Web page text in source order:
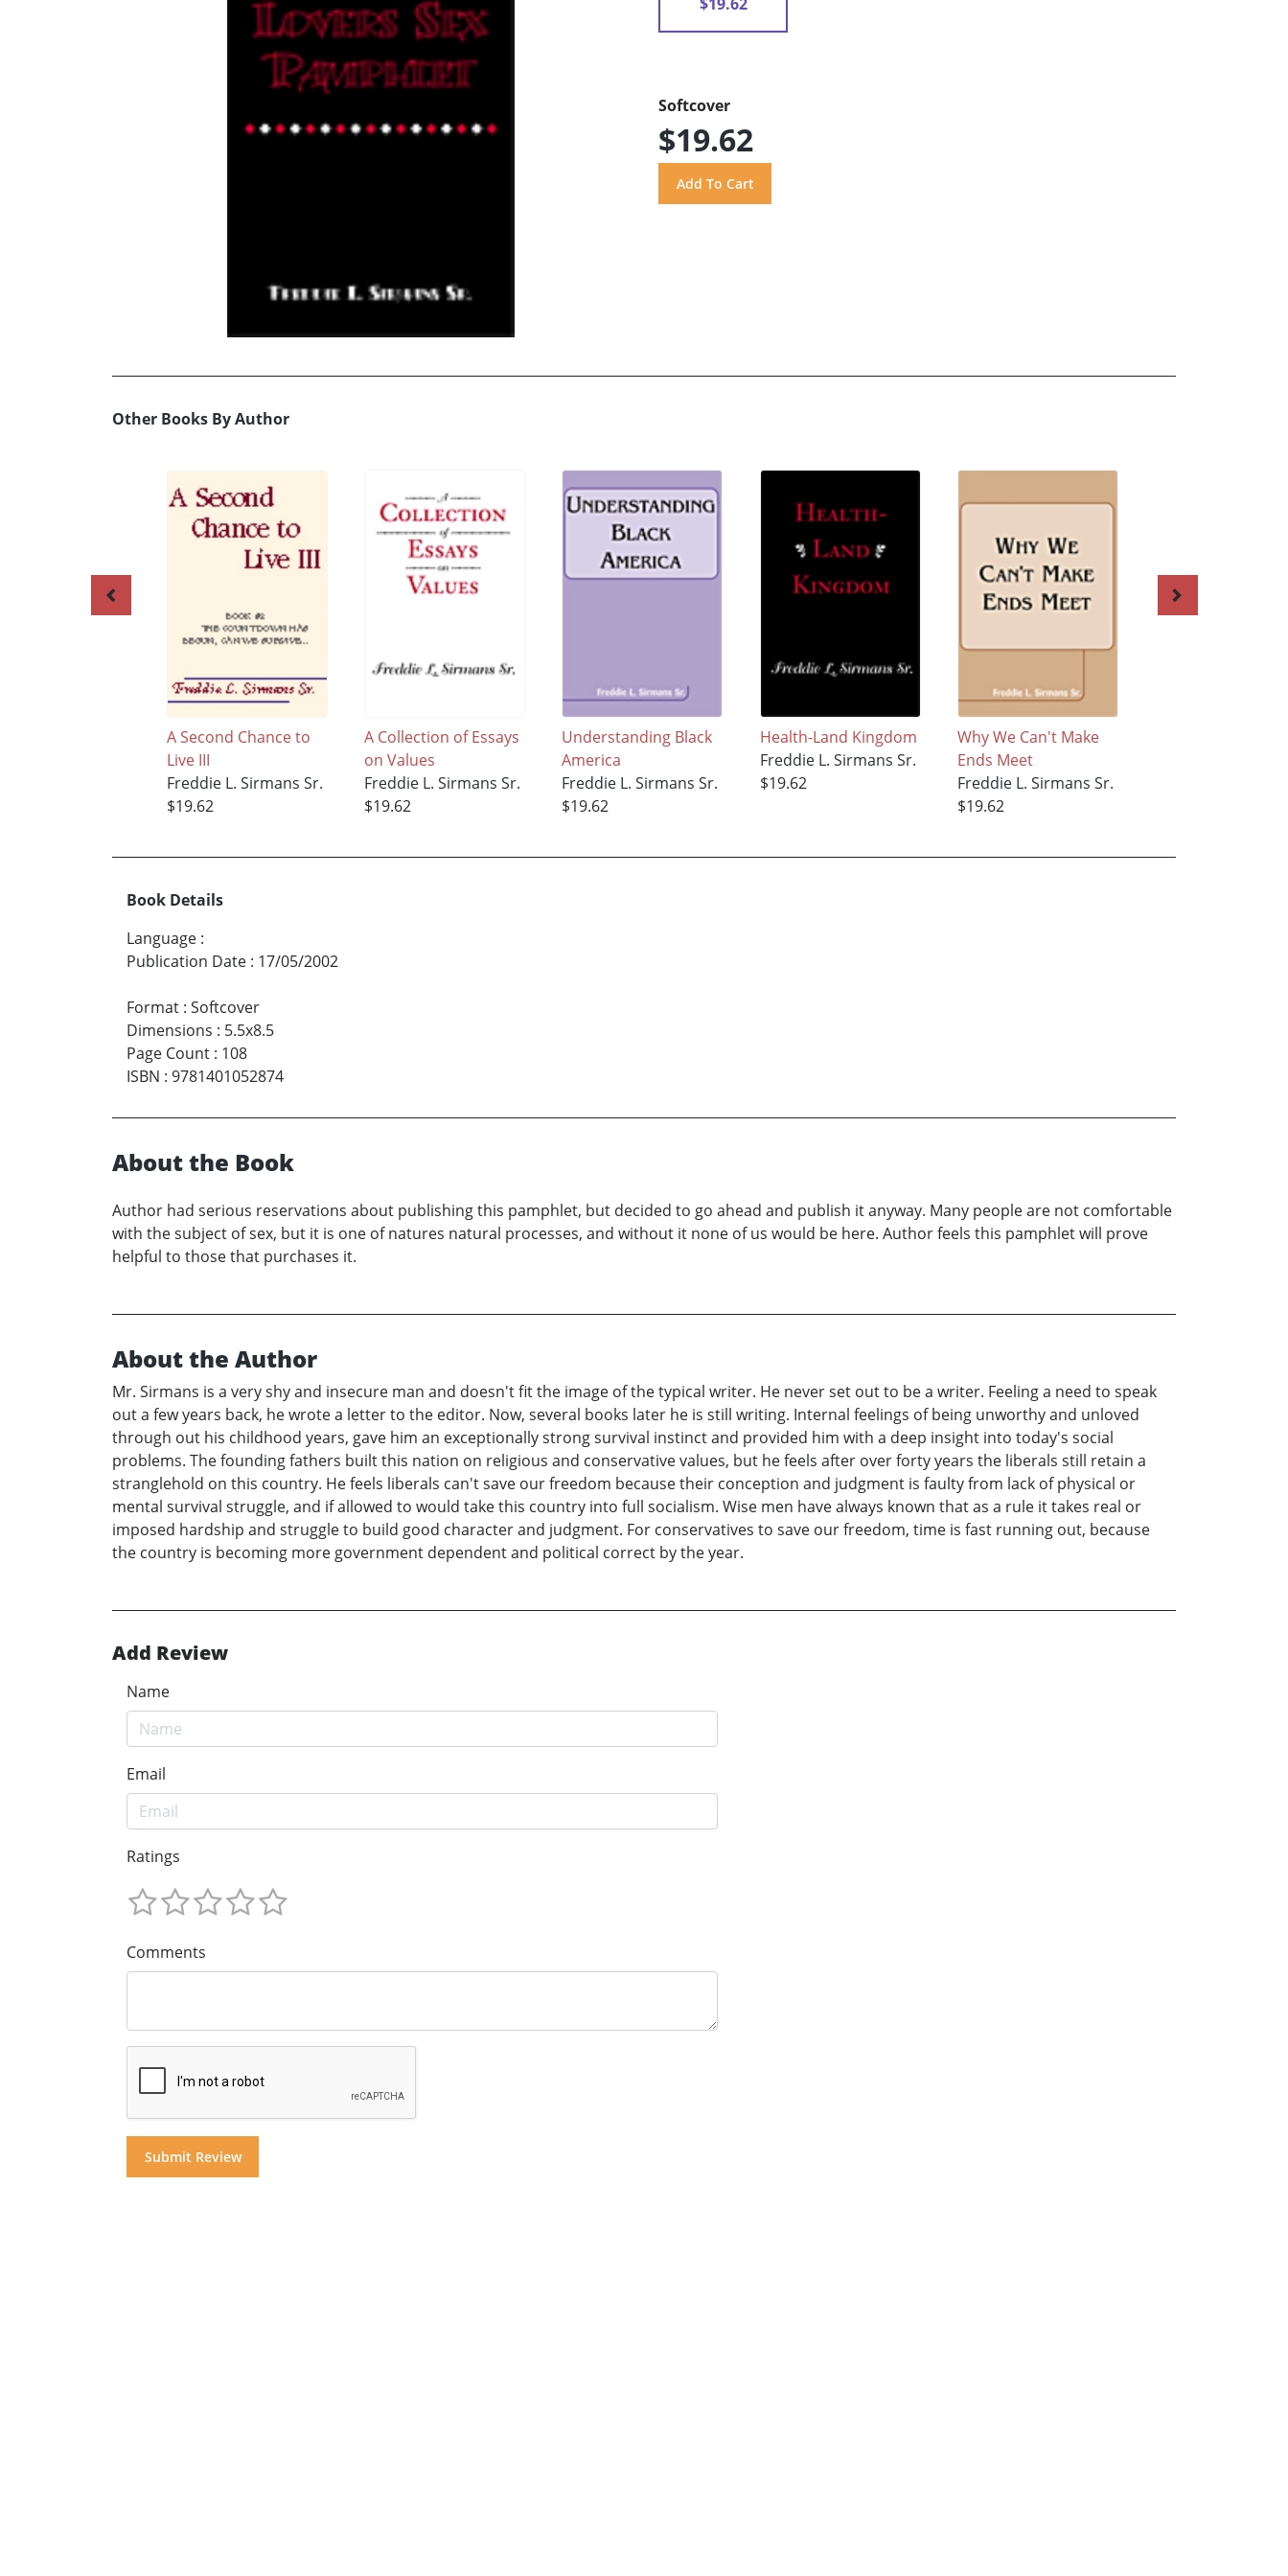
Softcover
$19.62
Other Books By Author
A Second Chance to
Live III
Freddie L. Sirmans Sr.
$19.62
A Collection of Essays
on Values
Freddie L. Sirmans Sr.
$19.62
Understanding Black
America
Freddie L. Sirmans Sr.
$19.62
Health-Land Kingdom
Freddie L. Sirmans Sr.
$19.62
Why We Can't Make
Ends Meet
Freddie L. Sirmans Sr.
$19.62
Book Details
Language :
Publication Date : 17/05/2002
Format : Softcover
Dimensions : 5.5x8.5
Page Count : 108
ISBN : 9781401052874
About the Book
Author had serious reservations about publishing this pamphlet, but decided to go ahead and publish it anyway. Many people are not comfortable
with the subject of sex, but it is one of natures natural processes, and without it none of us would be here. Author feels this pamphlet will prove
helpful to those that purchases it.
About the Author
Mr. Sirmans is a very shy and insecure man and doesn't fit the image of the typical writer. He never set out to be a writer. Feeling a need to speak
out a few years back, he wrote a letter to the editor. Now, several books later he is still writing. Internal feelings of being unworthy and unloved
through out his childhood years, gave him an exceptionally strong survival instinct and provided him with a deep insight into today's social
problems. The founding fathers built this nation on religious and conservative values, but he feels after over forty years the liberals still retain a
stranglehold on this country. He feels liberals can't save our freedom because their conception and judgment is faulty from lack of physical or
mental survival struggle, and if allowed to would take this country into full socialism. Wise men have always known that as a rule it takes real or
imposed hardship and struggle to build good character and judgment. For conservatives to save our freedom, time is fast running out, because
the country is becoming more government dependent and political correct by the year.
Add Review
Name
Email
Ratings
Comments